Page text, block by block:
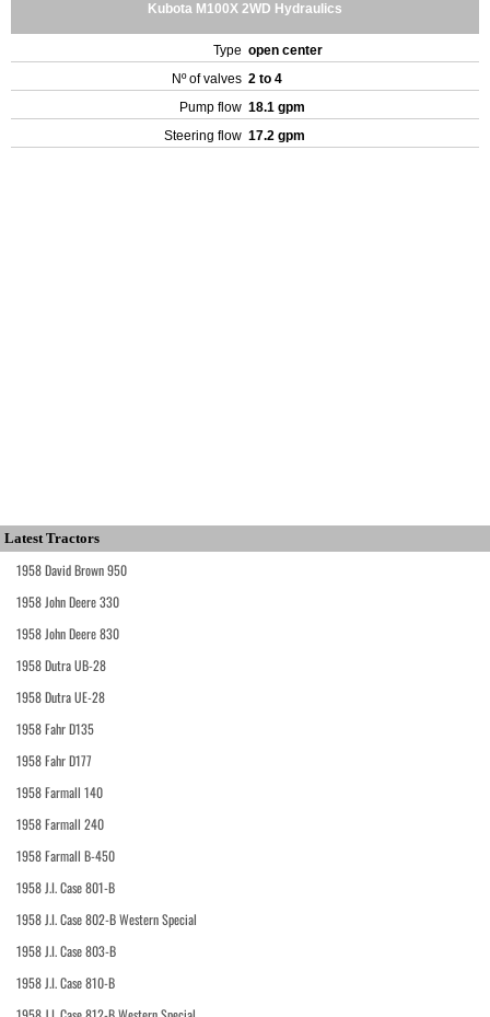
Kubota M100X 2WD Hydraulics
Type open center
Nº of valves 2 to 4
Pump flow 18.1 gpm
Steering flow 17.2 gpm
Latest Tractors
1958 David Brown 950
1958 John Deere 330
1958 John Deere 830
1958 Dutra UB-28
1958 Dutra UE-28
1958 Fahr D135
1958 Fahr D177
1958 Farmall 140
1958 Farmall 240
1958 Farmall B-450
1958 J.I. Case 801-B
1958 J.I. Case 802-B Western Special
1958 J.I. Case 803-B
1958 J.I. Case 810-B